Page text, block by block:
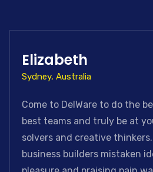
Elizabeth
Sydney, Australia
Come to DelWare to do the
best teams and truly be at
solvers and creative
business builders mistaken